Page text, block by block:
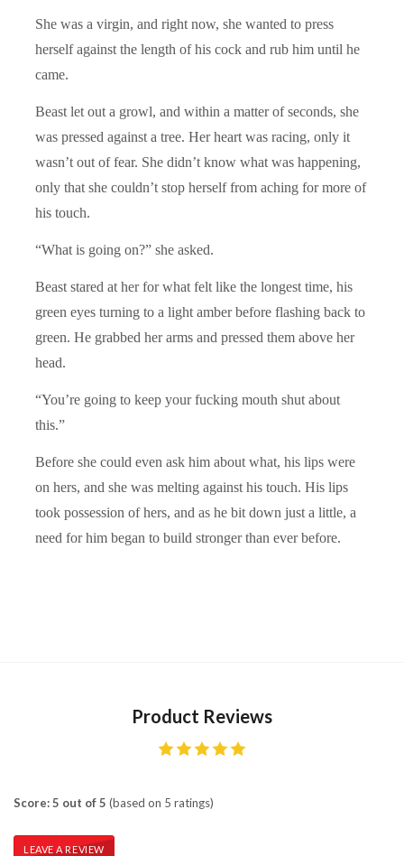
She was a virgin, and right now, she wanted to press
herself against the length of his cock and rub him until he
came.
Beast let out a growl, and within a matter of seconds, she
was pressed against a tree. Her heart was racing, only it
wasn’t out of fear. She didn’t know what was happening,
only that she couldn’t stop herself from aching for more of
his touch.
“What is going on?” she asked.
Beast stared at her for what felt like the longest time, his
green eyes turning to a light amber before flashing back to
green. He grabbed her arms and pressed them above her
head.
“You’re going to keep your fucking mouth shut about
this.”
Before she could even ask him about what, his lips were
on hers, and she was melting against his touch. His lips
took possession of hers, and as he bit down just a little, a
need for him began to build stronger than ever before.
Product Reviews
Score: 5 out of 5 (based on 5 ratings)
LEAVE A REVIEW